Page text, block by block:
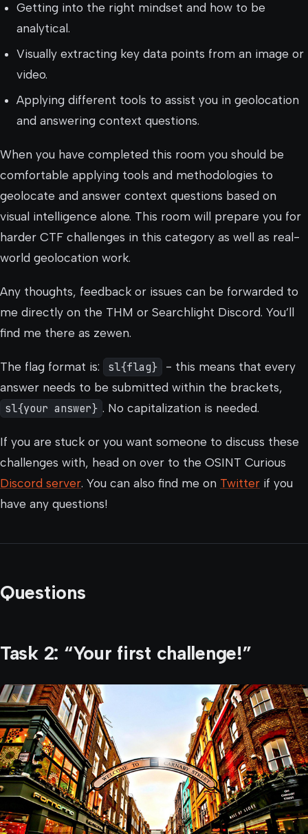
Getting into the right mindset and how to be
analytical.
Visually extracting key data points from an image or
video.
Applying different tools to assist you in geolocation
and answering context questions.
When you have completed this room you should be
comfortable applying tools and methodologies to
geolocate and answer context questions based on
visual intelligence alone. This room will prepare you for
harder CTF challenges in this category as well as real-
world geolocation work.
Any thoughts, feedback or issues can be forwarded to
me directly on the THM or Searchlight Discord. You’ll
find me there as zewen.
The flag format is: sl{flag}
- this means that every
answer needs to be submitted within the brackets,
sl{your answer} . No capitalization is needed.
If you are stuck or you want someone to discuss these
challenges with, head on over to the OSINT Curious
Discord server. You can also find me on Twitter if you
have any questions!
Questions
Task 2: “Your first challenge!”